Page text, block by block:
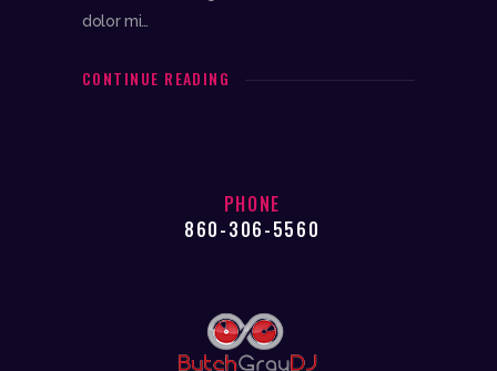
dolor mi…
CONTINUE READING
PHONE
860-306-5560